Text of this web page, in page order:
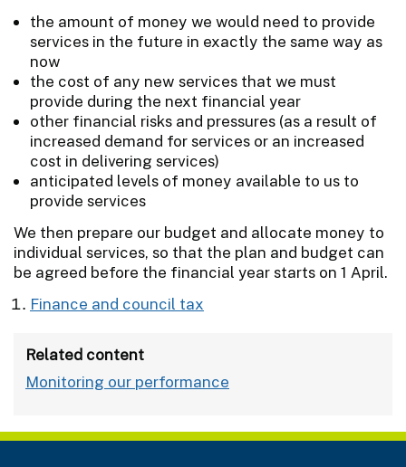
the amount of money we would need to provide
services in the future in exactly the same way as
now
the cost of any new services that we must
provide during the next financial year
other financial risks and pressures (as a result of
increased demand for services or an increased
cost in delivering services)
anticipated levels of money available to us to
provide services
We then prepare our budget and allocate money to
individual services, so that the plan and budget can
be agreed before the financial year starts on 1 April.
Finance and council tax
Related content
Monitoring our performance